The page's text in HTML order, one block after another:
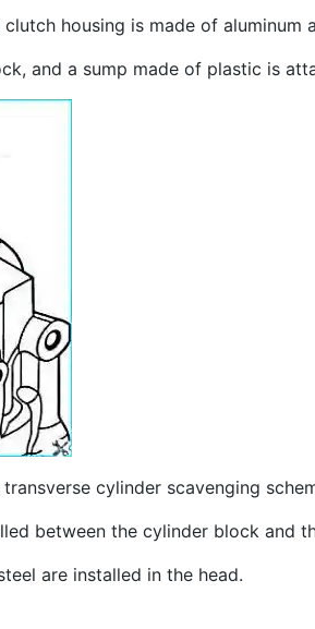
housing is made of aluminum
and a sump made of plastic is
cylinder scavenging
between the cylinder block and
are installed in the head.